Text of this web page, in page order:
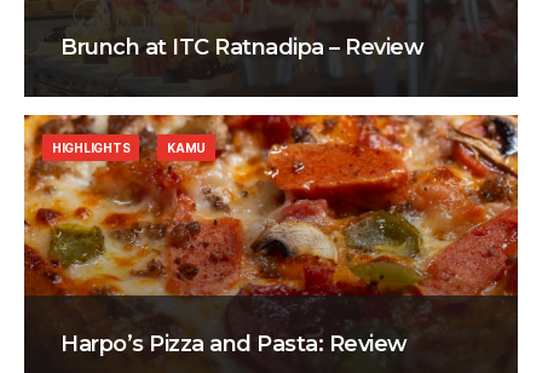
Brunch at ITC Ratnadipa – Review
Harpo’s Pizza and Pasta: Review
HIGHLIGHTS KAMU